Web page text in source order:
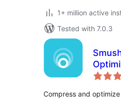
1+ million active
Tested with 7.0.3
Compress and